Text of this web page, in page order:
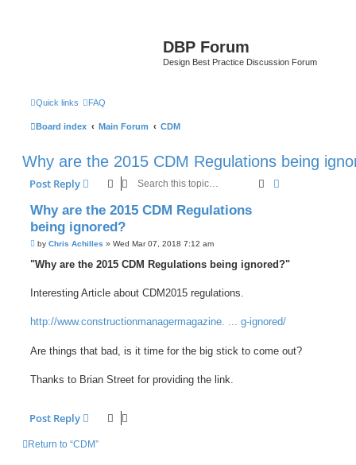
DBP Forum
Design Best Practice Discussion Forum
Quick links FAQ
Board index Main Forum CDM
Why are the 2015 CDM Regulations being
Post Reply Search
Why are the 2015 CDM Regulations
being ignored?
P
s
by Chris Achilles » Wed Mar 07, 2018 7:12 am
"Why are the 2015 CDM Regulations being ignored?"
Interesting Article about CDM2015 regulations.
http://www.constructionmanagermagazine. ... g-ignored/
Are things that bad, is it time for the big stick to come out?
Thanks to Brian Street for providing the link.
Post Reply
Return to “CDM”